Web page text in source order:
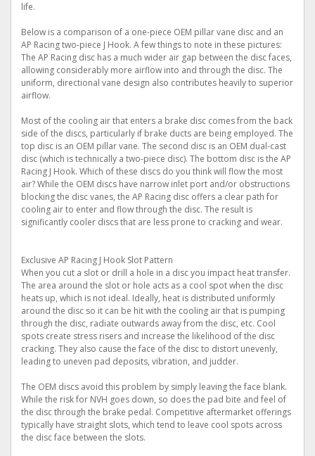
life.
Below is a comparison of a one-piece OEM pillar vane disc and an
AP Racing two-piece J Hook. A few things to note in these pictures:
The AP Racing disc has a much wider air gap between the disc faces,
allowing considerably more airflow into and through the disc. The
uniform, directional vane design also contributes heavily to superior
airflow.
Most of the cooling air that enters a brake disc comes from the back
side of the discs, particularly if brake ducts are being employed. The
top disc is an OEM pillar vane. The second disc is an OEM dual-cast
disc (which is technically a two-piece disc). The bottom disc is the AP
Racing J Hook. Which of these discs do you think will flow the most
air? While the OEM discs have narrow inlet port and/or obstructions
blocking the disc vanes, the AP Racing disc offers a clear path for
cooling air to enter and flow through the disc. The result is
significantly cooler discs that are less prone to cracking and wear.
Exclusive AP Racing J Hook Slot Pattern
When you cut a slot or drill a hole in a disc you impact heat transfer.
The area around the slot or hole acts as a cool spot when the disc
heats up, which is not ideal. Ideally, heat is distributed uniformly
around the disc so it can be hit with the cooling air that is pumping
through the disc, radiate outwards away from the disc, etc. Cool
spots create stress risers and increase the likelihood of the disc
cracking. They also cause the face of the disc to distort unevenly,
leading to uneven pad deposits, vibration, and judder.
The OEM discs avoid this problem by simply leaving the face blank.
While the risk for NVH goes down, so does the pad bite and feel of
the disc through the brake pedal. Competitive aftermarket offerings
typically have straight slots, which tend to leave cool spots across
the disc face between the slots.